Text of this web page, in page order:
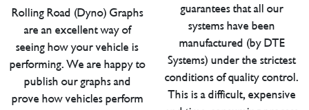
Rolling Road (Dyno) Graphs
are an excellent way of
seeing how your vehicle is
performing. We are happy to
publish our graphs and
prove how vehicles perform
guarantees that all our
systems have been
manufactured (by DTE
Systems) under the strictest
conditions of quality control.
This is a difficult, expensive